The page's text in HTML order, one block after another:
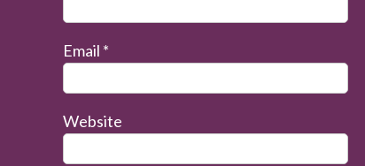
Email *
Website